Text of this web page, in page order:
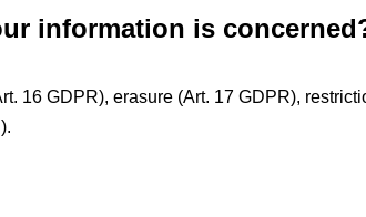
information is
16 GDPR), erasure (Art. 17 GDPR),